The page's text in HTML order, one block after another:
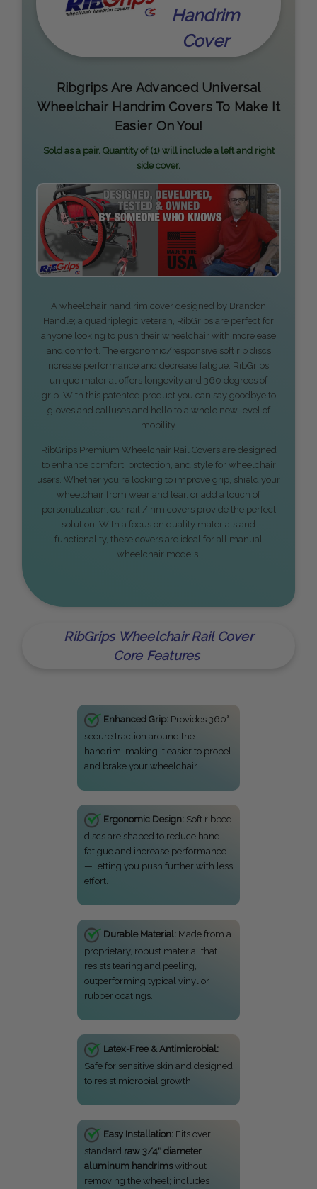
Handrim
Cover
Ribgrips Are Advanced Universal
Wheelchair Handrim Covers To Make It
Easier On You!
Sold as a pair. Quantity of (1) will include a left and right
side cover.
A wheelchair hand rim cover designed by Brandon
Handle; a quadriplegic veteran, RibGrips are perfect for
anyone looking to push their wheelchair with more ease
and comfort. The ergonomic/responsive soft rib discs
increase performance and decrease fatigue. RibGrips'
unique material offers longevity and 360 degrees of
grip. With this patented product you can say goodbye to
gloves and calluses and hello to a whole new level of
mobility.
RibGrips Premium Wheelchair Rail Covers are designed
to enhance comfort, protection, and style for wheelchair
users. Whether you're looking to improve grip, shield your
wheelchair from wear and tear, or add a touch of
personalization, our rail / rim covers provide the perfect
solution. With a focus on quality materials and
functionality, these covers are ideal for all manual
wheelchair models.
RibGrips Wheelchair Rail Cover
Core Features
Enhanced Grip:Provides 360°
secure traction around the
handrim, making it easier to propel
and brake your wheelchair.
Ergonomic Design:Soft ribbed
discs are shaped to reduce hand
fatigue and increase performance
— letting you push further with less
effort.
Durable Material:Made from a
proprietary, robust material that
resists tearing and peeling,
outperforming typical vinyl or
rubber coatings.
Latex-Free & Antimicrobial:
Safe for sensitive skin and designed
to resist microbial growth.
Easy Installation:Fits over
standard raw 3/4″ diameter
aluminum handrimswithout
removing the wheel; includes